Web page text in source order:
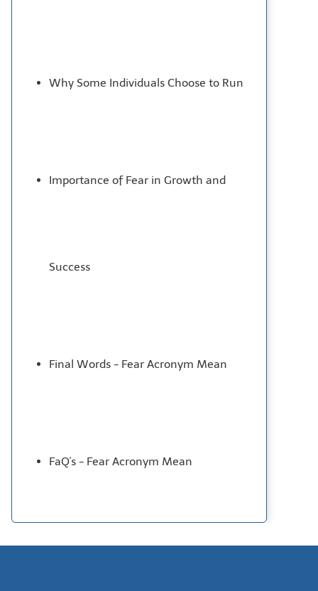
Why Some Individuals Choose to Run
Importance of Fear in Growth and
Success
Final Words - Fear Acronym Mean
FaQ's - Fear Acronym Mean